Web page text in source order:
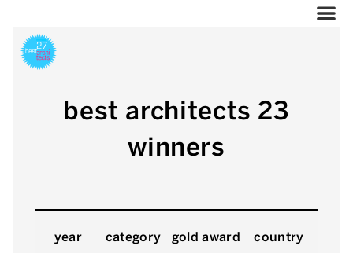
best architects 23
winners
year category gold award country